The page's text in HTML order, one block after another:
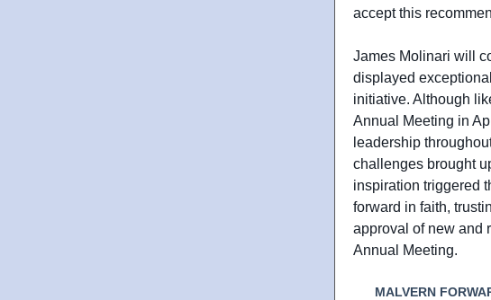
accept this
James Molinari will
displayed
initiative. Although
Annual Meeting in
leadership
challenges brought
inspiration triggered
forward in faith,
approval of new and
Annual Meeting.
MALVERN